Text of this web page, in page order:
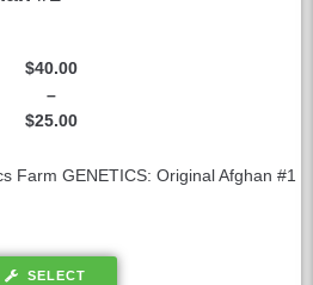
$25.00
–
$40.00
Farm GENETICS: Original Afghan #1
SELECT